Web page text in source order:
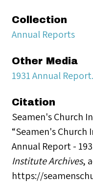
Collection
Annual Reports
Other Media
1931 Annual
Citation
Seamen's Church
“Seamen's Church
Annual Report -
Institute Archives,
https://